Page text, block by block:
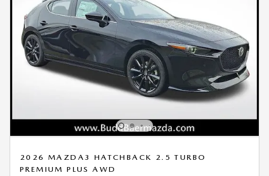
2026 MAZDA3 HATCHBACK 2.5 TURBO
PREMIUM PLUS AWD